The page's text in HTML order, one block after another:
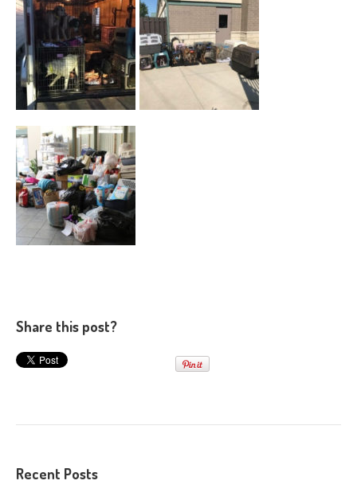
Share this post?
Recent Posts